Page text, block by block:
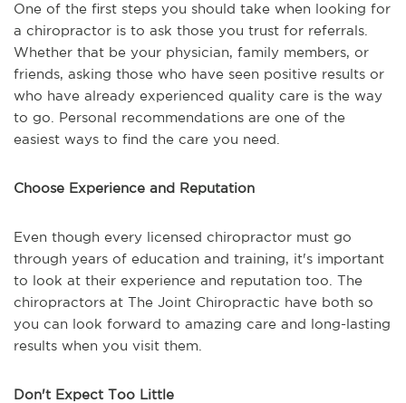
One of the first steps you should take when looking for
a chiropractor is to ask those you trust for referrals.
Whether that be your physician, family members, or
friends, asking those who have seen positive results or
who have already experienced quality care is the way
to go. Personal recommendations are one of the
easiest ways to find the care you need.
Choose Experience and Reputation
Even though every licensed chiropractor must go
through years of education and training, it's important
to look at their experience and reputation too. The
chiropractors at The Joint Chiropractic have both so
you can look forward to amazing care and long-lasting
results when you visit them.
Don't Expect Too Little